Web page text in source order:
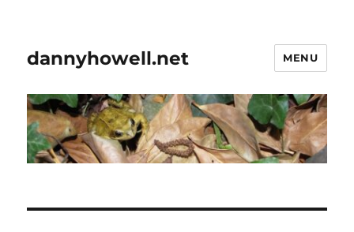
dannyhowell.net MENU